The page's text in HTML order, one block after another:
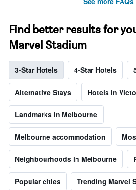
Find better results for
Marvel Stadium
3-Star Hotels 4-Star Hotels
Alternative Stays Hotels in
Landmarks in Melbourne
Melbourne accommodation
Neighbourhoods in Melbourne
Popular cities Trending Marvel